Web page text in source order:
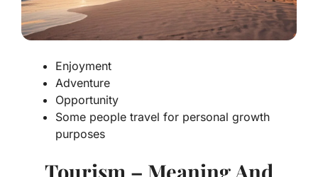
Enjoyment
Adventure
Opportunity
Some people travel for personal growth
purposes
Tourism – Meaning And